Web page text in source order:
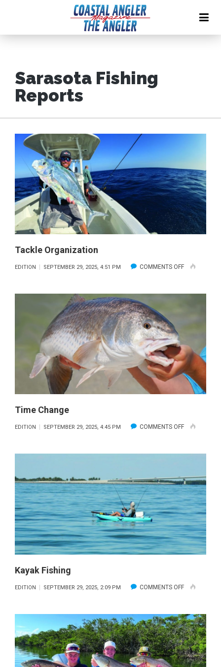
Sarasota Fishing
Reports
Tackle Organization
EDITION SEPTEMBER 29, 2025, 4:51 PM COMMENTS OFFON
Time Change
EDITION SEPTEMBER 29, 2025, 4:45 PM COMMENTS OFFON
CHANGE
Kayak Fishing
EDITION SEPTEMBER 29, 2025, 2:09 PM COMMENTS OFFON